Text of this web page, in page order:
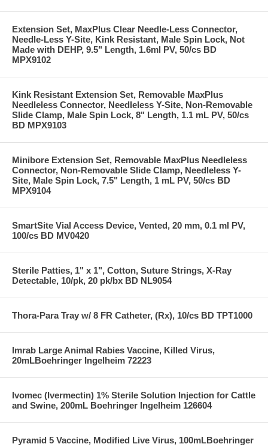
Extension Set, MaxPlus Clear Needle-Less Connector,
Needle-Less Y-Site, Kink Resistant, Male Spin Lock, Not
Made with DEHP, 9.5" Length, 1.6ml PV, 50/cs BD
MPX9102
Kink Resistant Extension Set, Removable MaxPlus
Needleless Connector, Needleless Y-Site, Non-Removable
Slide Clamp, Male Spin Lock, 8" Length, 1.1 mL PV, 50/cs
BD MPX9103
Minibore Extension Set, Removable MaxPlus Needleless
Connector, Non-Removable Slide Clamp, Needleless Y-
Site, Male Spin Lock, 7.5" Length, 1 mL PV, 50/cs BD
MPX9104
SmartSite Vial Access Device, Vented, 20 mm, 0.1 ml PV,
100/cs BD MV0420
Sterile Patties, 1" x 1", Cotton, Suture Strings, X-Ray
Detectable, 10/pk, 20 pk/bx BD NL9054
Thora-Para Tray w/ 8 FR Catheter, (Rx), 10/cs BD TPT1000
Imrab Large Animal Rabies Vaccine, Killed Virus,
20mLBoehringer Ingelheim 72223
Ivomec (Ivermectin) 1% Sterile Solution Injection for Cattle
and Swine, 200mL Boehringer Ingelheim 126604
Pyramid 5 Vaccine, Modified Live Virus, 100mLBoehringer